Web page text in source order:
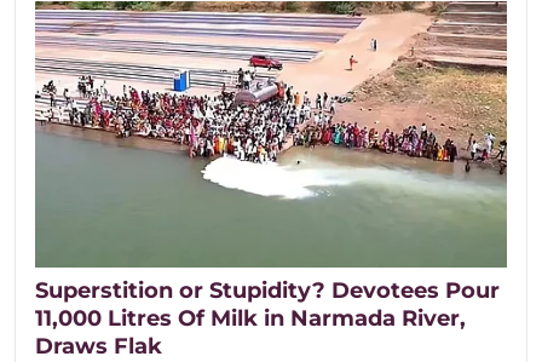
Superstition or Stupidity? Devotees Pour
11,000 Litres Of Milk in Narmada River,
Draws Flak